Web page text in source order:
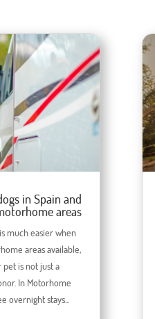
in Spain and
areas
much easier when
areas available,
pet is not just a
In Motorhome
overnight stays...